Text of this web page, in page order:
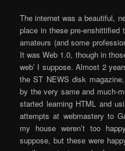
The internet was a beautiful,
place in these pre-
amateurs (and some
It was Web 1.0, though in
web’ I suppose. Almost 2
the ST NEWS disk
by the very same and much-
started learning HTML and
attempts at webmastery to
my house weren’t too
suppose, but these were